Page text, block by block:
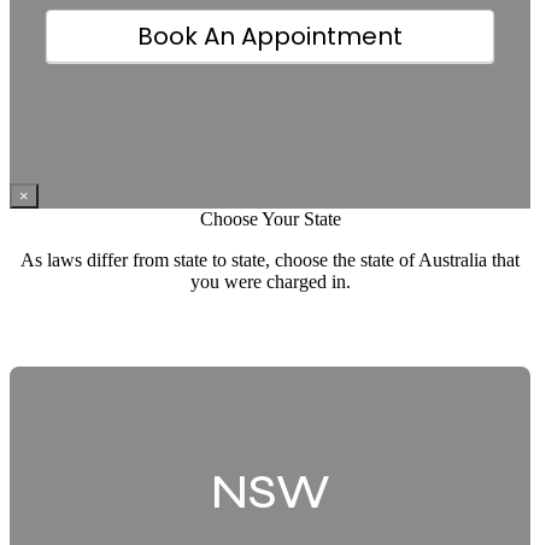
How did you hear about us
Book An Appointment
×
Choose Your State
As laws differ from state to state, choose the state of Australia that
you were charged in.
NSW